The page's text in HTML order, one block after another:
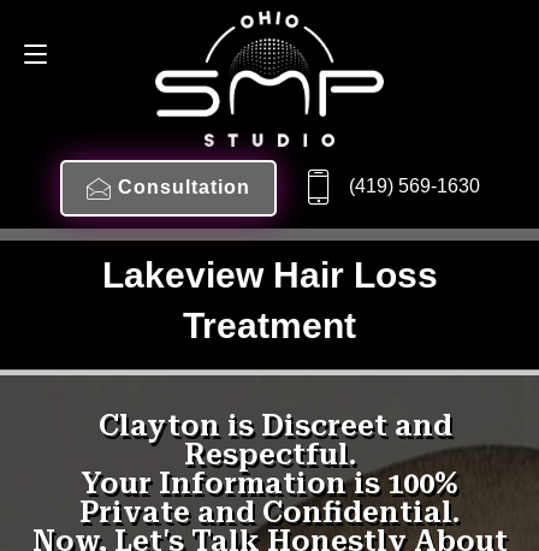
Consultation (419) 569-1630
Lakeview Hair Loss
Treatment